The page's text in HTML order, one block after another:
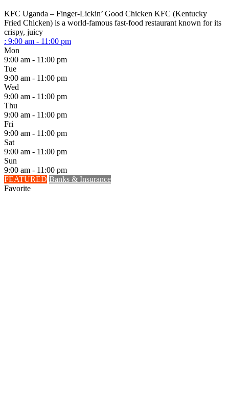
KFC Uganda – Finger-Lickin’ Good Chicken KFC (Kentucky
Fried Chicken) is a world-famous fast-food restaurant known for its
crispy, juicy
: 9:00 am - 11:00 pm
Mon
9:00 am - 11:00 pm
Tue
9:00 am - 11:00 pm
Wed
9:00 am - 11:00 pm
Thu
9:00 am - 11:00 pm
Fri
9:00 am - 11:00 pm
Sat
9:00 am - 11:00 pm
Sun
9:00 am - 11:00 pm
FEATURED Banks & Insurance
Favorite